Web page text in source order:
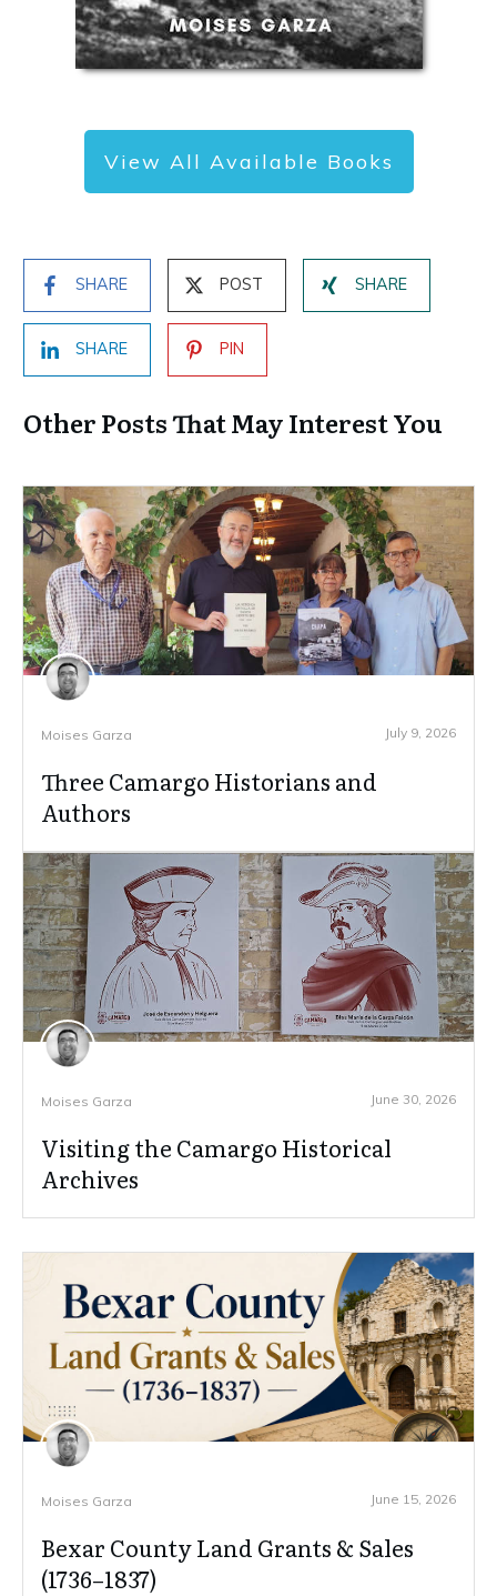
View All Available Books
SHARE POST SHARE
SHARE PIN
Other Posts That May Interest You
Moises Garza July 9, 2026
Three Camargo Historians and
Authors
Moises Garza June 30, 2026
Visiting the Camargo Historical
Archives
Moises Garza June 15, 2026
Bexar County Land Grants & Sales
(1736–1837)